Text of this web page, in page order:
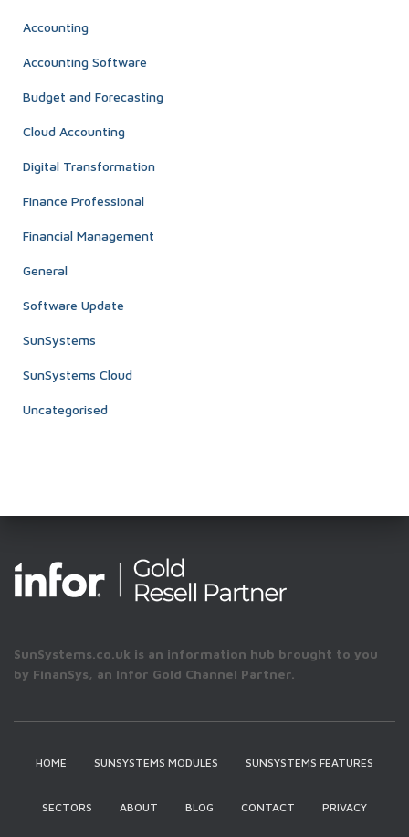
Accounting
Accounting Software
Budget and Forecasting
Cloud Accounting
Digital Transformation
Finance Professional
Financial Management
General
Software Update
SunSystems
SunSystems Cloud
Uncategorised
SunSystems.co.uk is an information hub brought to you
by FinanSys, an Infor Gold Channel Partner.
HOME SUNSYSTEMS MODULES SUNSYSTEMS FEATURES
SECTORS ABOUT BLOG CONTACT PRIVACY